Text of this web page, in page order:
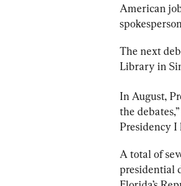
American
The next
Library in
In August,
the
Presidency I
A total of
presidential